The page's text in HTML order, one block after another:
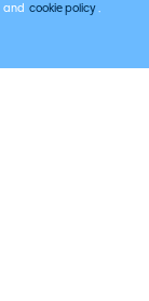
and cookie policy .